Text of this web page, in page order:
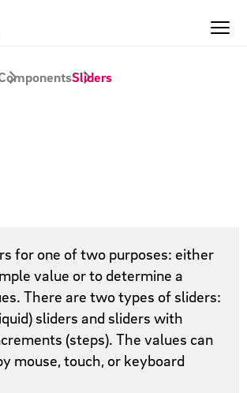
Sliders
for one of two purposes: either
value or to determine a
There are two types of sliders:
sliders and sliders with
(steps). The values can
mouse, touch, or keyboard